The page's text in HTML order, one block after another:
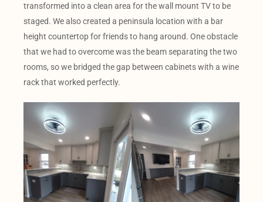
transformed into a clean area for the wall mount TV to be
staged. We also created a peninsula location with a bar
height countertop for friends to hang around. One obstacle
that we had to overcome was the beam separating the two
rooms, so we bridged the gap between cabinets with a wine
rack that worked perfectly.